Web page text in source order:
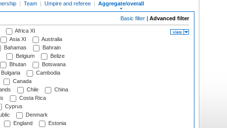
| Team | Umpire and referee | Aggregate/overall
Basic filter | Advanced filter
Africa XI
Asia XI
Australia
Bahamas
Bahrain
Belgium
Belize
Bhutan
Botswana
Bulgaria
Cambodia
Canada
Chile
China
Costa Rica
Cyprus
Denmark
England
Estonia